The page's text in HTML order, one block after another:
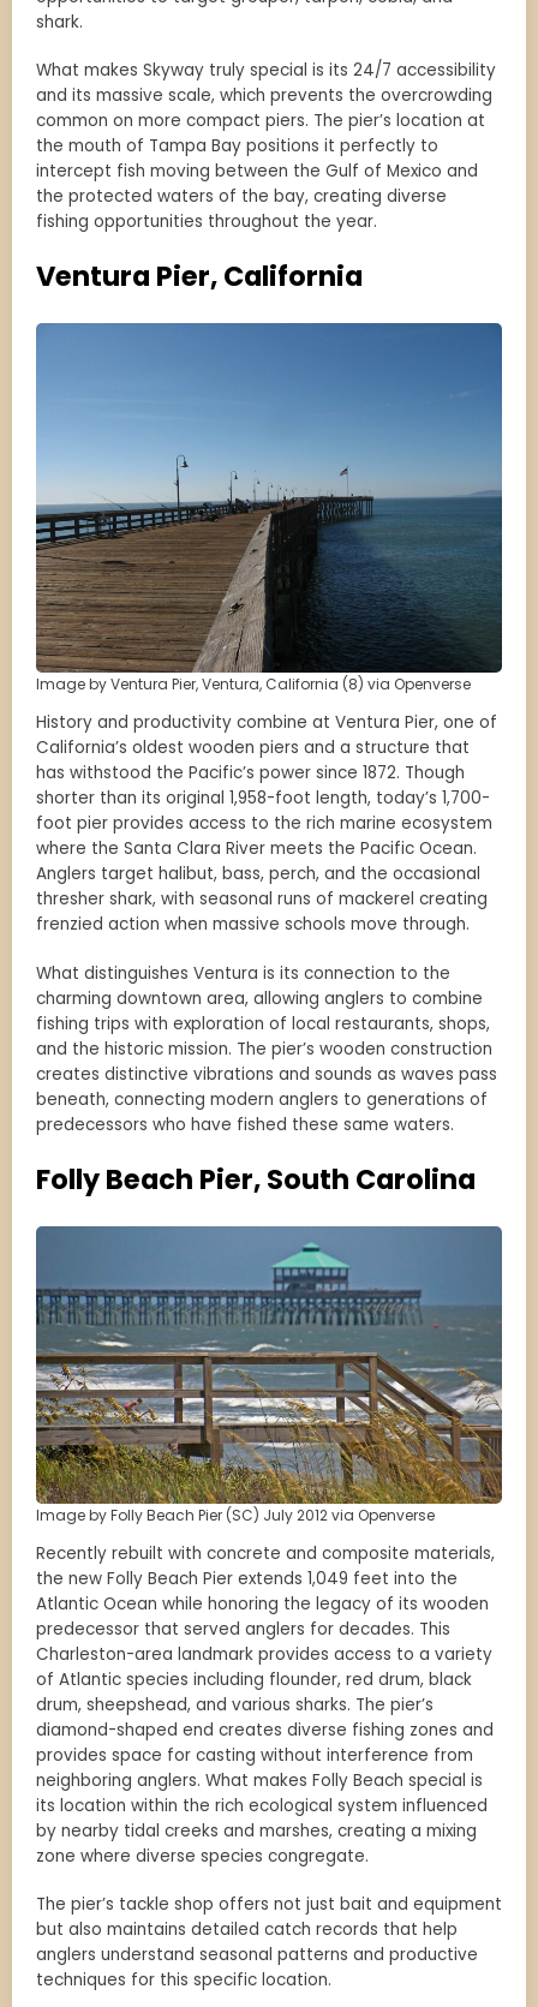
shark.
What makes Skyway truly special is its 24/7 accessibility
and its massive scale, which prevents the overcrowding
common on more compact piers. The pier’s location at
the mouth of Tampa Bay positions it perfectly to
intercept fish moving between the Gulf of Mexico and
the protected waters of the bay, creating diverse
fishing opportunities throughout the year.
Ventura Pier, California
Image by Ventura Pier, Ventura, California (8) via Openverse
History and productivity combine at Ventura Pier, one of
California’s oldest wooden piers and a structure that
has withstood the Pacific’s power since 1872. Though
shorter than its original 1,958-foot length, today’s 1,700-
foot pier provides access to the rich marine ecosystem
where the Santa Clara River meets the Pacific Ocean.
Anglers target halibut, bass, perch, and the occasional
thresher shark, with seasonal runs of mackerel creating
frenzied action when massive schools move through.
What distinguishes Ventura is its connection to the
charming downtown area, allowing anglers to combine
fishing trips with exploration of local restaurants, shops,
and the historic mission. The pier’s wooden construction
creates distinctive vibrations and sounds as waves pass
beneath, connecting modern anglers to generations of
predecessors who have fished these same waters.
Folly Beach Pier, South Carolina
Image by Folly Beach Pier (SC) July 2012 via Openverse
Recently rebuilt with concrete and composite materials,
the new Folly Beach Pier extends 1,049 feet into the
Atlantic Ocean while honoring the legacy of its wooden
predecessor that served anglers for decades. This
Charleston-area landmark provides access to a variety
of Atlantic species including flounder, red drum, black
drum, sheepshead, and various sharks. The pier’s
diamond-shaped end creates diverse fishing zones and
provides space for casting without interference from
neighboring anglers. What makes Folly Beach special is
its location within the rich ecological system influenced
by nearby tidal creeks and marshes, creating a mixing
zone where diverse species congregate.
The pier’s tackle shop offers not just bait and equipment
but also maintains detailed catch records that help
anglers understand seasonal patterns and productive
techniques for this specific location.